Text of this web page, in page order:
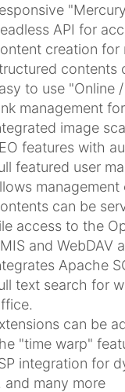
API for
creation
contents
to use "Online
management
image
features with
featured user
can be
access to the
and WebDAV
Apache
text search for
can be
"time warp"
integration for
and many more